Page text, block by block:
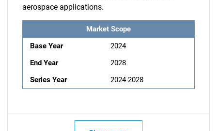
aerospace applications.
Market Scope
Base Year
2024
End Year
2028
Series Year
2024-2028